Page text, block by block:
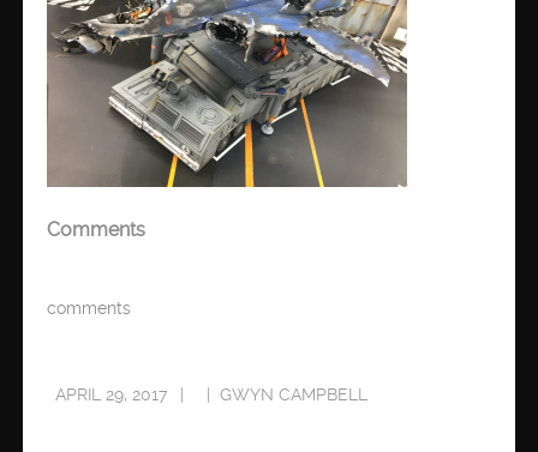
Comments
comments
APRIL 29, 2017 GWYN CAMPBELL